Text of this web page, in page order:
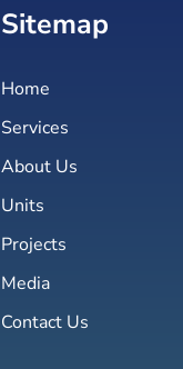
Sitemap
Home
Services
About Us
Units
Projects
Media
Contact Us